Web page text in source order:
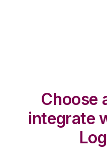
Choose
integrate